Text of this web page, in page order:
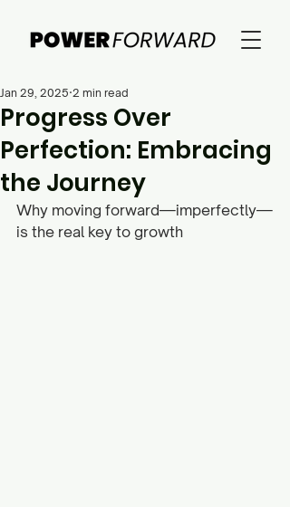
Progress Over
Perfection: Embracing
the Journey
Jan 29, 2025 2 min read
Why moving forward—imperfectly—
is the real key to growth